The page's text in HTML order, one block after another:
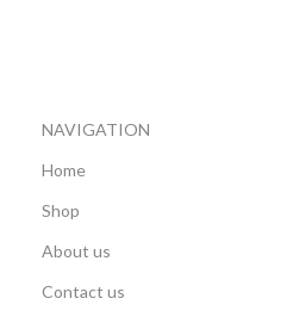
NAVIGATION
Home
Shop
About us
Contact us